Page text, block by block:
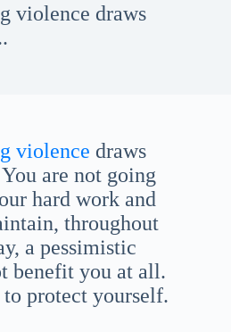
violence draws
violence draws
are not going
hard work and
throughout
a pessimistic
benefit you at all.
protect yourself.